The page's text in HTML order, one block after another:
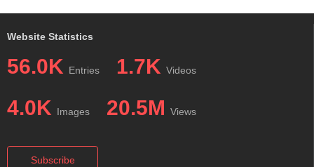
Website Statistics
56.0K Entries 1.7K Videos
4.0K Images 20.5M Views
Subscribe